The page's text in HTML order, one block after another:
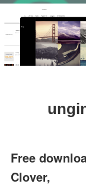
Free
Clover,